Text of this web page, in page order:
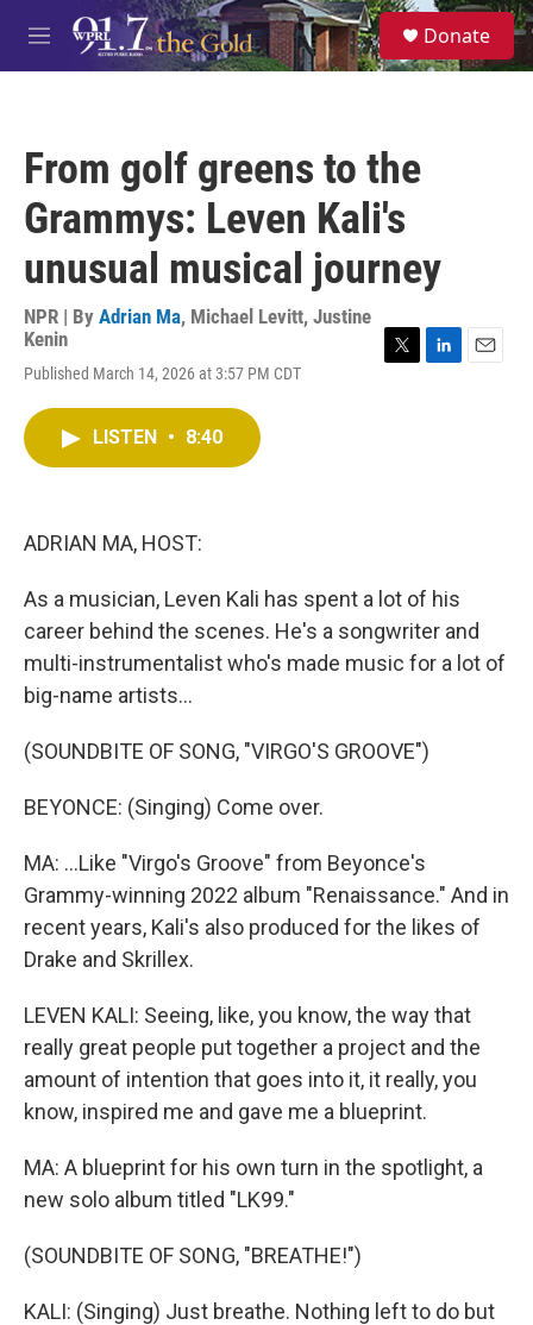
Skip to main content
M
e
S
e
a
Donate
From golf greens to the
Grammys: Leven Kali's
unusual musical journey
NPR | By Adrian Ma, Michael Levitt, Justine
Kenin
Published March 14, 2026 at 3:57 PM CDT
LISTEN • 8:40
ADRIAN MA, HOST:
As a musician, Leven Kali has spent a lot of his
career behind the scenes. He's a songwriter and
multi-instrumentalist who's made music for a lot of
big-name artists...
(SOUNDBITE OF SONG, "VIRGO'S GROOVE")
BEYONCE: (Singing) Come over.
MA: ...Like "Virgo's Groove" from Beyonce's
Grammy-winning 2022 album "Renaissance." And in
recent years, Kali's also produced for the likes of
Drake and Skrillex.
LEVEN KALI: Seeing, like, you know, the way that
really great people put together a project and the
amount of intention that goes into it, it really, you
know, inspired me and gave me a blueprint.
MA: A blueprint for his own turn in the spotlight, a
new solo album titled "LK99."
(SOUNDBITE OF SONG, "BREATHE!")
KALI: (Singing) Just breathe. Nothing left to do but